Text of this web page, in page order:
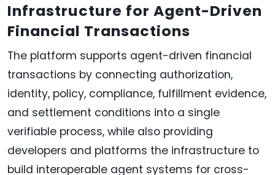
Infrastructure for Agent-Driven
Financial Transactions
The platform supports agent-driven financial
transactions by connecting authorization,
identity, policy, compliance, fulfillment evidence,
and settlement conditions into a single
verifiable process, while also providing
developers and platforms the infrastructure to
build interoperable agent systems for cross-